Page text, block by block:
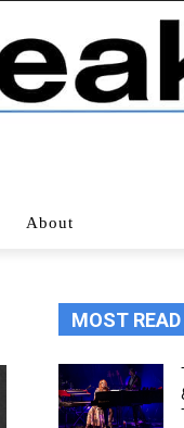
About
MOST READ